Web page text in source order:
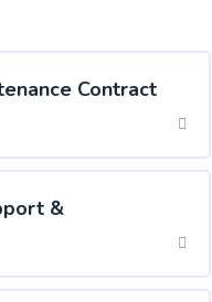
Contract
&